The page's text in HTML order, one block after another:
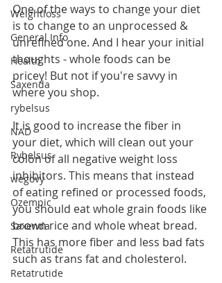
Weightloss
General Info
Health
Saxenda
rybelsus
NAD
Rybelsus
wegovy
Ozempic
Saxenda
Retatrutide
Retatrutide
One of the ways to change your diet
is to change to an unprocessed &
unrefined one. And I hear your initial
thoughts - whole foods can be
pricey! But not if you're savvy in
where you shop.
It is good to increase the fiber in
your diet, which will clean out your
colon of all negative weight loss
inhibitors. This means that instead
of eating refined or processed foods,
you should eat whole grain foods like
brown rice and whole wheat bread.
This has more fiber and less bad fats
such as trans fat and cholesterol.